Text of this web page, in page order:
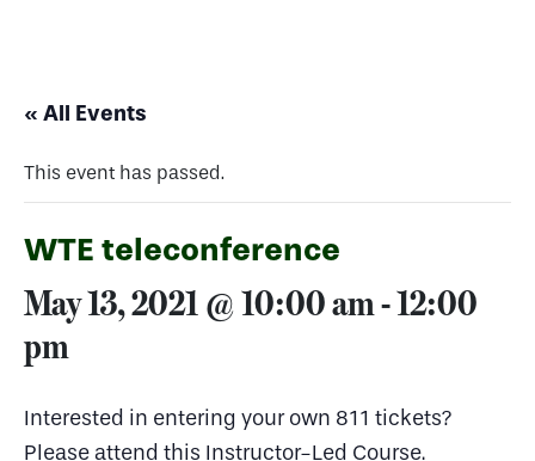
« All Events
This event has passed.
WTE teleconference
May 13, 2021 @ 10:00 am-12:00
pm
Interested in entering your own 811 tickets?
Please attend this Instructor-Led Course.